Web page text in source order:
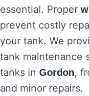
essential. Proper
prevent costly
your tank. We
tank maintenance
tanks in Gordon,
and minor repairs.